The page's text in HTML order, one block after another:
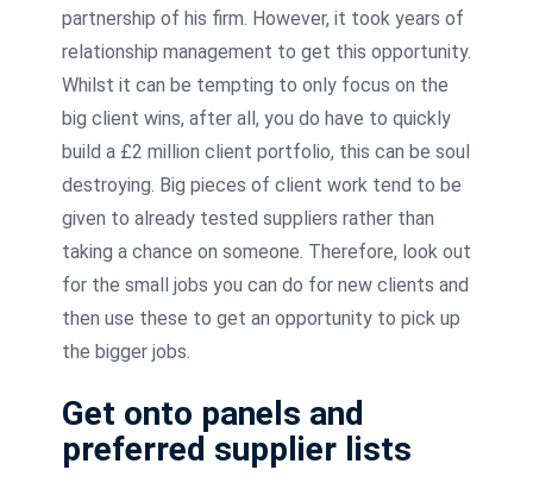
partnership of his firm. However, it took years of
relationship management to get this opportunity.
Whilst it can be tempting to only focus on the
big client wins, after all, you do have to quickly
build a £2 million client portfolio, this can be soul
destroying. Big pieces of client work tend to be
given to already tested suppliers rather than
taking a chance on someone. Therefore, look out
for the small jobs you can do for new clients and
then use these to get an opportunity to pick up
the bigger jobs.
Get onto panels and
preferred supplier lists